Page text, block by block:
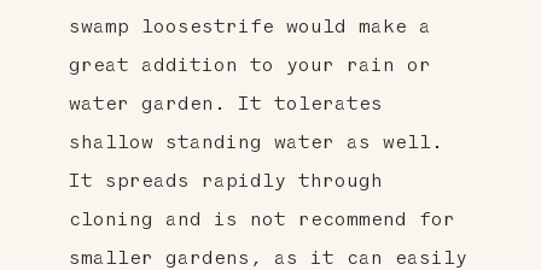
swamp loosestrife would make a
great addition to your rain or
water garden. It tolerates
shallow standing water as well.
It spreads rapidly through
cloning and is not recommend for
smaller gardens, as it can easily